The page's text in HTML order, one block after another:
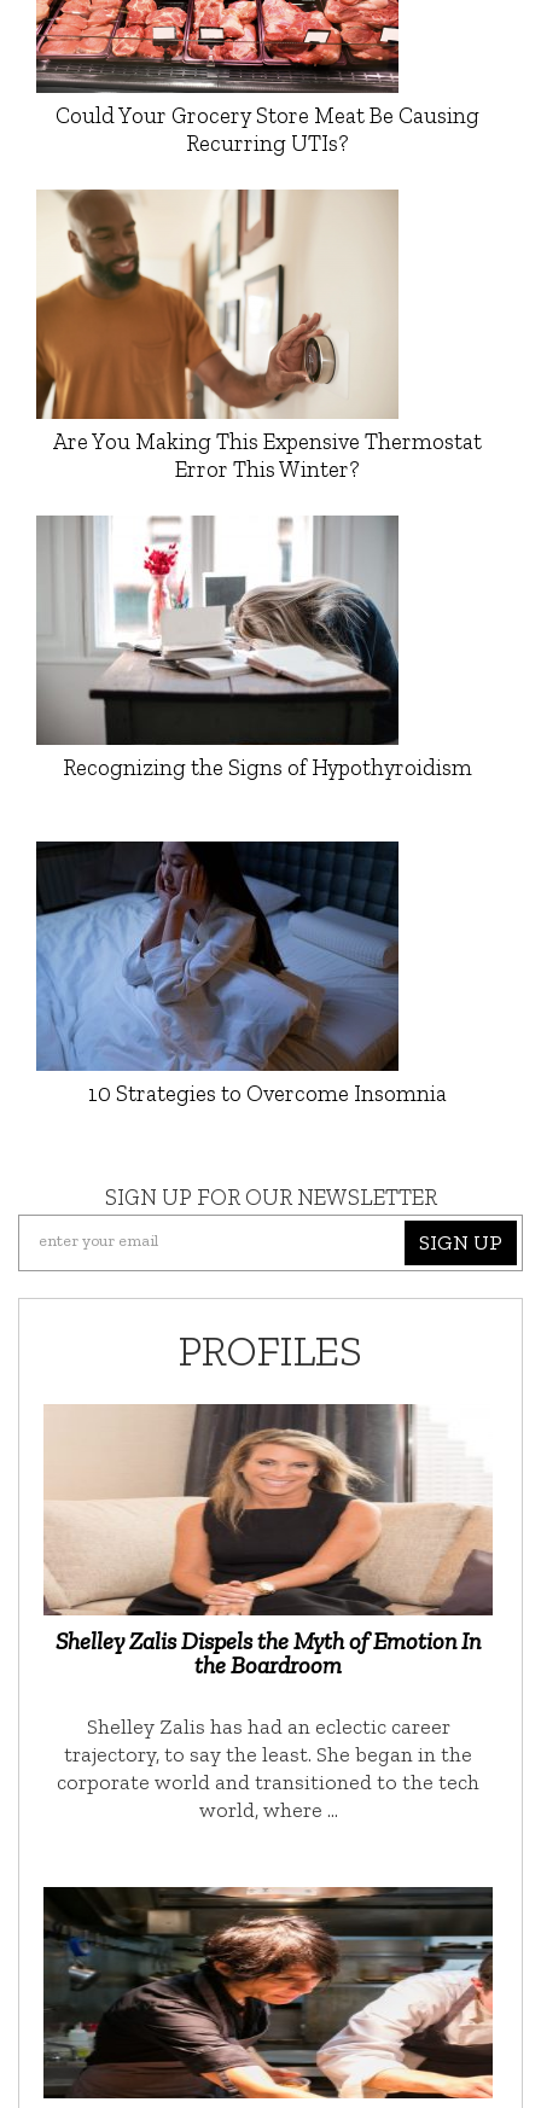
Could Your Grocery Store Meat Be Causing
Recurring UTIs?
Are You Making This Expensive Thermostat
Error This Winter?
Recognizing the Signs of Hypothyroidism
10 Strategies to Overcome Insomnia
SIGN UP FOR OUR NEWSLETTER
SIGN UP
PROFILES
Shelley Zalis Dispels the Myth of Emotion In
the Boardroom
Shelley Zalis has had an eclectic career
trajectory, to say the least. She began in the
corporate world and transitioned to the tech
world, where …